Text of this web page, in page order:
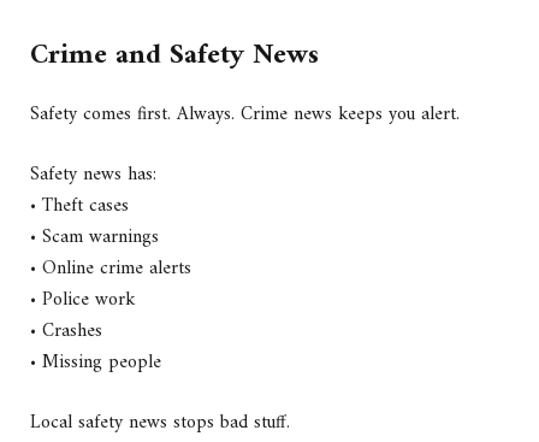
Crime and Safety News
Safety comes first. Always. Crime news keeps you alert.
Safety news has:
• Theft cases
• Scam warnings
• Online crime alerts
• Police work
• Crashes
• Missing people
Local safety news stops bad stuff.